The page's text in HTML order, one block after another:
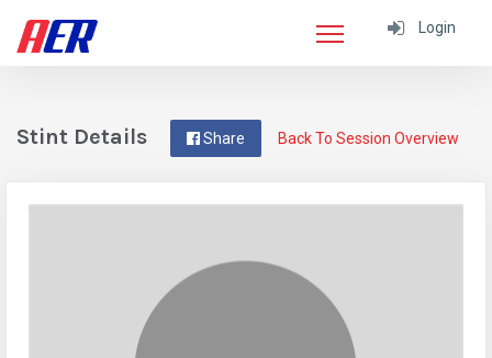
Login
Back To Session Overview
Share
Stint Details